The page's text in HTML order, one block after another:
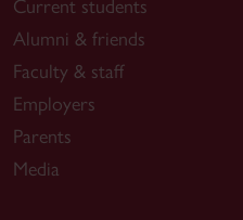
M. Athletic
Pain, Disability
Chronic Low Back
Controlled Trial.
Soontjens O
Current students
Alumni & friends
Faculty & staff
Employers
Parents
Media